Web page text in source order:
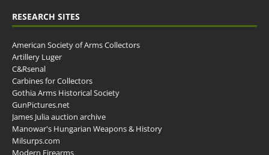
RESEARCH SITES
American Society of Arms Collectors
Artillery Luger
C&Rsenal
Carbines for Collectors
Gothia Arms Historical Society
GunPictures.net
James Julia auction archive
Manowar's Hungarian Weapons & History
Milsurps.com
Modern Firearms